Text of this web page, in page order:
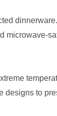
designs to